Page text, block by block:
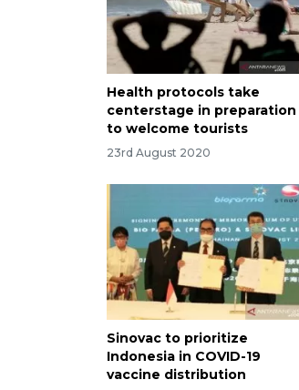
Health protocols take
centerstage in preparation
to welcome tourists
23rd August 2020
Sinovac to prioritize
Indonesia in COVID-19
vaccine distribution